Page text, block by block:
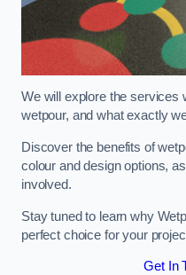
We will explore the services
wetpour, and what exactly
Discover the benefits of
colour and design options,
involved.
Stay tuned to learn why
perfect choice for your
Get In